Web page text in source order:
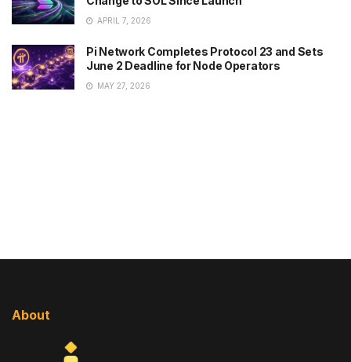
APRIL 7, 2026
Pi Network Completes Protocol 23 and Sets
June 2 Deadline for Node Operators
MAY 27, 2026
About